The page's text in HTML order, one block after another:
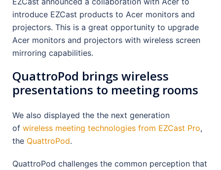
introduce EZCast products to Acer monitors and
projectors. This is a great opportunity to upgrade
Acer monitors and projectors with wireless screen
mirroring capabilities.
QuattroPod brings wireless
presentations to meeting rooms
We also displayed the the next generation
of wireless meeting technologies from EZCast Pro,
the QuattroPod.
QuattroPod challenges the common perception that